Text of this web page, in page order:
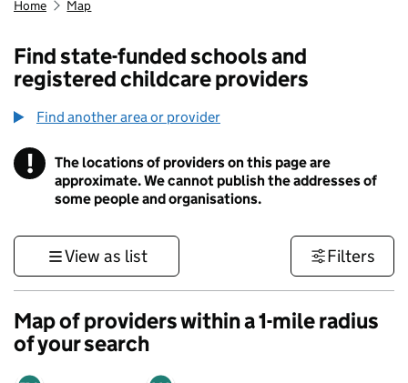
Home Map
Find state-funded schools and
registered childcare providers
Find another area or provider
! Information
The locations of providers on this page are
approximate. We cannot publish the addresses of
some people and organisations.
View as list Filters
Map of providers within a 1-mile radius
of your search